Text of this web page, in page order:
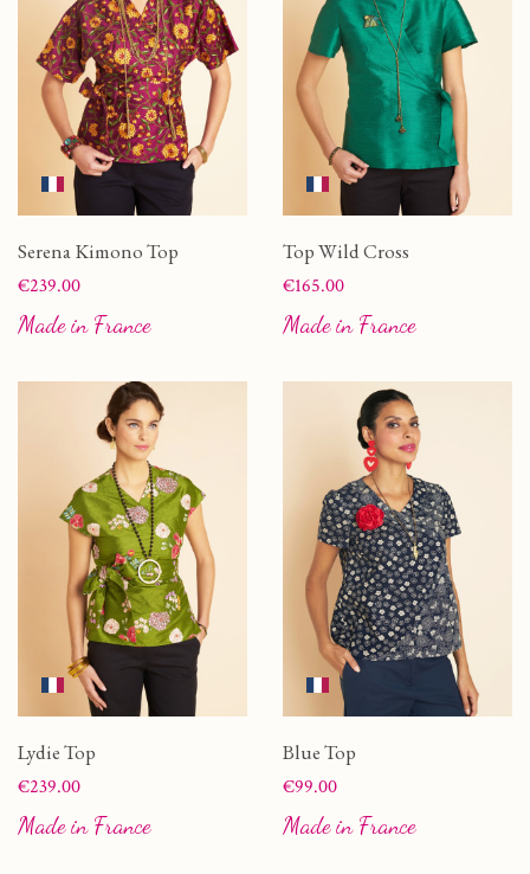
Serena Kimono Top
Price
€239.00
Made in France
Top Wild Cross
Price
€165.00
Made in France
Lydie Top
Price
€239.00
Made in France
Blue Top
Price
€99.00
Made in France